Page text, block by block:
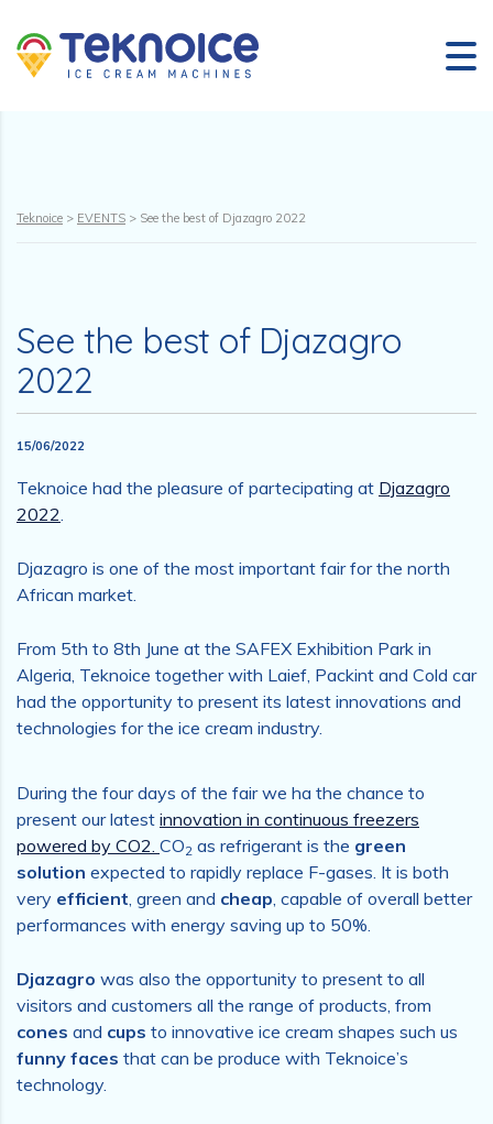
Teknoice > EVENTS > See the best of Djazagro 2022
See the best of Djazagro
2022
15/06/2022
Teknoice had the pleasure of partecipating at Djazagro
2022.
Djazagro is one of the most important fair for the north
African market.
From 5th to 8th June at the SAFEX Exhibition Park in
Algeria, Teknoice together with Laief, Packint and Cold car
had the opportunity to present its latest innovations and
technologies for the ice cream industry.
During the four days of the fair we ha the chance to
present our latest innovation in continuous freezers
powered by CO2. CO2 as refrigerant is the green
solution expected to rapidly replace F-gases. It is both
very efficient, green and cheap, capable of overall better
performances with energy saving up to 50%.
Djazagro was also the opportunity to present to all
visitors and customers all the range of products, from
cones and cups to innovative ice cream shapes such us
funny faces that can be produce with Teknoice’s
technology.